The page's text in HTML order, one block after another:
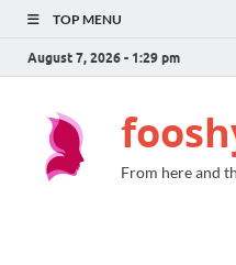
TOP MENU
August 7, 2026 - 1:29 pm
From here and